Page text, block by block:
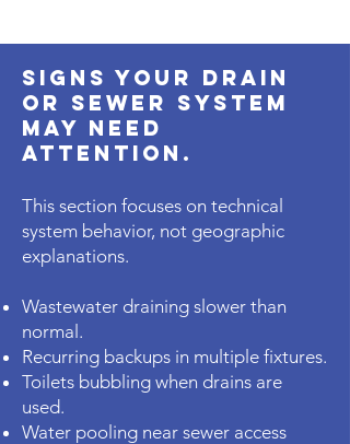
Signs Your Drain
or Sewer System
May Need
Attention.
This section focuses on technical
system behavior, not geographic
explanations.
Wastewater draining slower than
normal.
Recurring backups in multiple fixtures.
Toilets bubbling when drains are
used.
Water pooling near sewer access